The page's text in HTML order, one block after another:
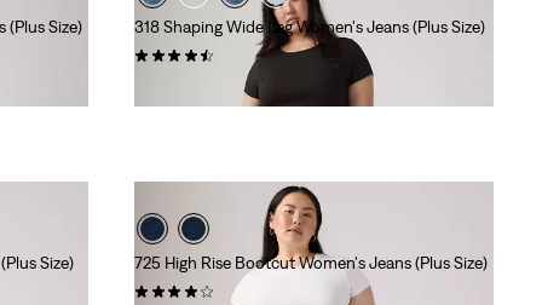
(Plus Size)
318 Shaping Wide Leg Women's Jeans (Plus Size)
(262)
Size)
725 High Rise Bootcut Women's Jeans (Plus Size)
(169)